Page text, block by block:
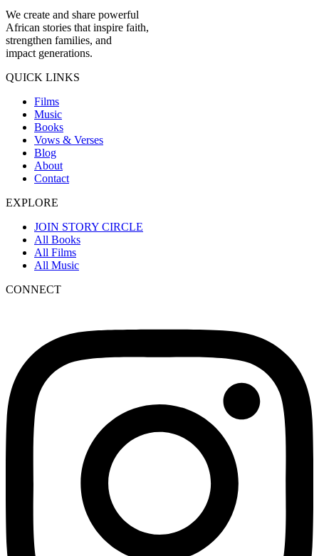
We create and share powerful
African stories that inspire faith,
strengthen families, and
impact generations.
QUICK LINKS
Films
Music
Books
Vows & Verses
Blog
About
Contact
EXPLORE
JOIN STORY CIRCLE
All Books
All Films
All Music
CONNECT